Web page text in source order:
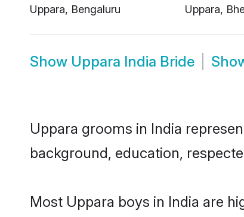
Uppara, Bengaluru
Uppara,
Show Uppara India Bride
Uppara grooms in India
background, education,
Most Uppara boys in India are